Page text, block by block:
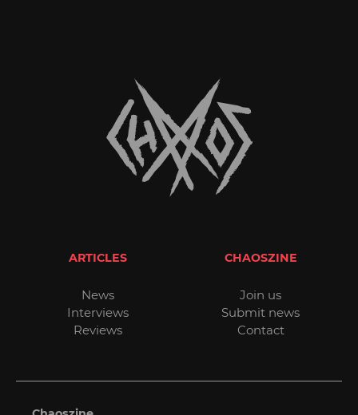
ARTICLES
News
Interviews
Reviews
CHAOSZINE
Join us
Submit news
Contact